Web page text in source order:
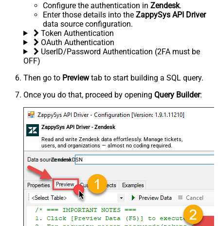
Configure the authentication in Zendesk.
Enter those details into the ZappySys API Driver
data source configuration.
Token Authentication
OAuth Authentication
UserID/Password Authentication (2FA must be
OFF)
Then go to Previewtab to start building a SQL query.
Once you do that, proceed by opening Query Builder:
ZappySys API Driver - Zendesk
Read and write Zendesk data effortlessly. Manage tickets,
users, and organizations — almost no coding required.
ZendeskDSN